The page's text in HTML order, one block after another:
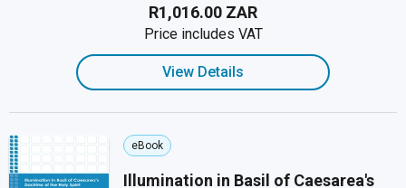
R1,016.00 ZAR
Price includes VAT
View Details
eBook
Illumination in Basil of Caesarea's